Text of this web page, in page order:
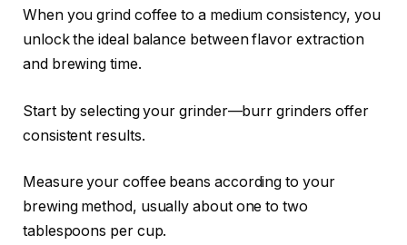
When you grind coffee to a medium consistency, you
unlock the ideal balance between flavor extraction
and brewing time.
Start by selecting your grinder—burr grinders offer
consistent results.
Measure your coffee beans according to your
brewing method, usually about one to two
tablespoons per cup.